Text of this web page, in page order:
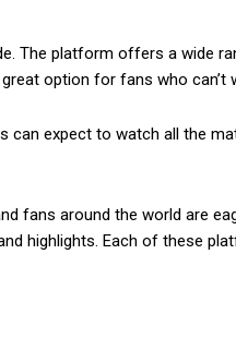
platform offers a wide
option for fans who can’t
can expect to watch all the
fans around the world are
highlights. Each of these